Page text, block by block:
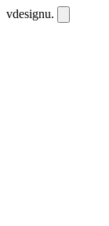
vdesignu.